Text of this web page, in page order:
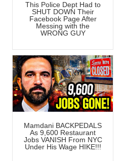
This Police Dept Had to
SHUT DOWN Their
Facebook Page After
Messing with the
WRONG GUY
Mamdani BACKPEDALS
As 9,600 Restaurant
Jobs VANISH From NYC
Under His Wage HIKE!!!